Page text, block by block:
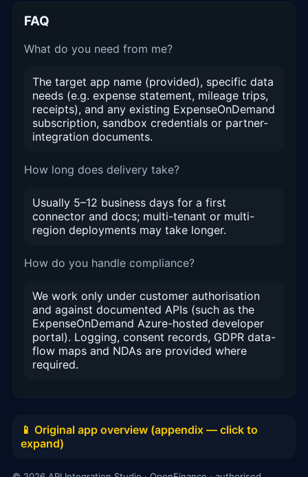
FAQ
What do you need from me?
The target app name (provided), specific data
needs (e.g. expense statement, mileage trips,
receipts), and any existing ExpenseOnDemand
subscription, sandbox credentials or partner-
integration documents.
How long does delivery take?
Usually 5–12 business days for a first
connector and docs; multi-tenant or multi-
region deployments may take longer.
How do you handle compliance?
We work only under customer authorisation
and against documented APIs (such as the
ExpenseOnDemand Azure-hosted developer
portal). Logging, consent records, GDPR data-
flow maps and NDAs are provided where
required.
📱 Original app overview (appendix — click to
expand)